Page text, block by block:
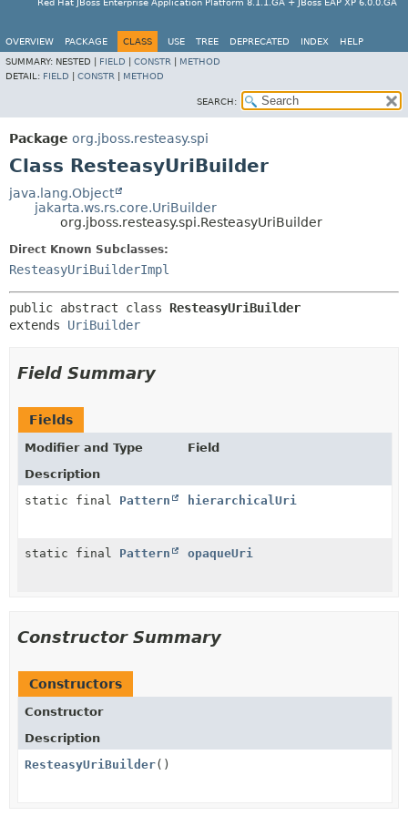
Red Hat JBoss Enterprise Application Platform 8.1.1.GA + JBoss EAP XP 6.0.0.GA
OVERVIEW PACKAGE CLASS USE TREE DEPRECATED INDEX
HELP
SUMMARY: NESTED | FIELD CONSTR
METHOD
DETAIL: FIELD CONSTR METHOD
SEARCH:
Package org.jboss.resteasy.spi
Class ResteasyUriBuilder
java.lang.Object
jakarta.ws.rs.core.UriBuilder
org.jboss.resteasy.spi.ResteasyUriBuilder
Direct Known Subclasses:
ResteasyUriBuilderImpl
public abstract class ResteasyUriBuilder
extends UriBuilder
Field Summary
Fields
Modifier and Type
Field
Description
static final Pattern hierarchicalUri
static final Pattern opaqueUri
Constructor Summary
Constructors
Constructor
Description
ResteasyUriBuilder()